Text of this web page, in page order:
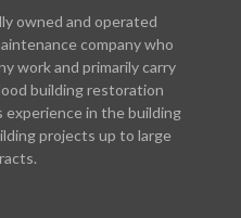
owned and operated
company who
work and primarily carry
building restoration
experience in the building
projects up to large